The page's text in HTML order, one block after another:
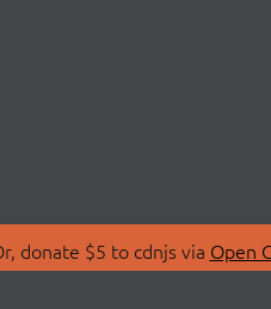
donate $5 to cdnjs via Open